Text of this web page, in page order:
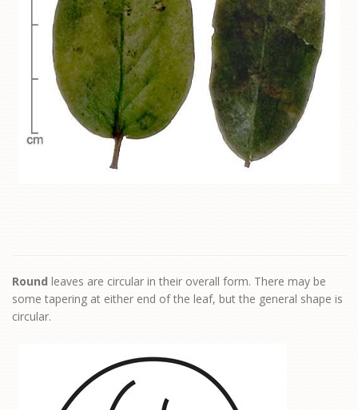
Round leaves are circular in their overall form. There may be
some tapering at either end of the leaf, but the general shape is
circular.